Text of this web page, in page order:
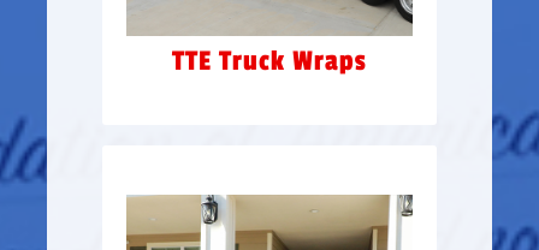
TTE Truck Wraps
HOME FOR HEROES
“Russell Ybarra’s Home for